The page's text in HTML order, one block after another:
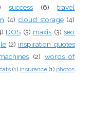
success (6)
travel
(4) cloud storage (4)
DOS (3) maxis (3) seo
(2) inspiration quotes
(2) words of
cats (1) insurance (1) photos